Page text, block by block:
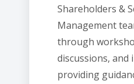
Shareholders &
Management
through
discussions, and
providing